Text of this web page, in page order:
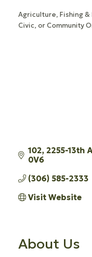
CATEGORIES
Agriculture, Fishing &
Civic, or Community
102 2255-13th
0V6
(306) 585-2333
Visit Website
About Us